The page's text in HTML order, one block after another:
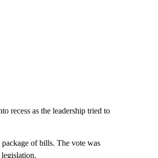
recess as the leadership tried to
of bills. The vote was